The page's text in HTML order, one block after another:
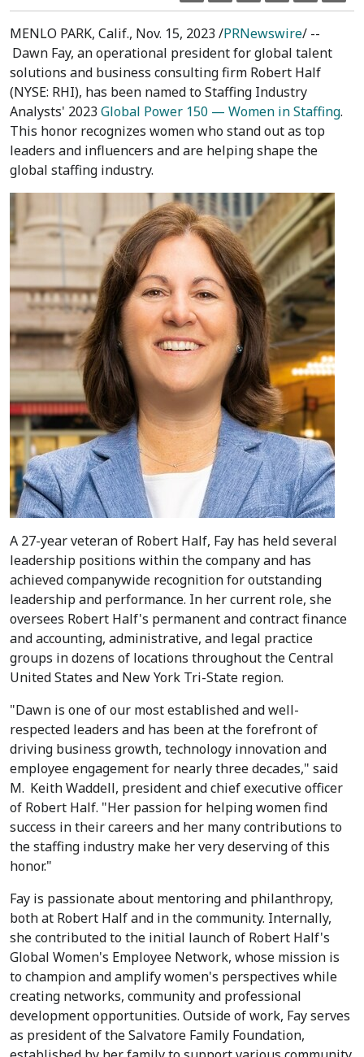
MENLO PARK, Calif., Nov. 15, 2023 /PRNewswire/ --
Dawn Fay, an operational president for global talent
solutions and business consulting firm Robert Half
(NYSE: RHI), has been named to Staffing Industry
Analysts' 2023 Global Power 150 — Women in Staffing.
This honor recognizes women who stand out as top
leaders and influencers and are helping shape the
global staffing industry.
A 27-year veteran of Robert Half, Fay has held several
leadership positions within the company and has
achieved companywide recognition for outstanding
leadership and performance. In her current role, she
oversees Robert Half's permanent and contract finance
and accounting, administrative, and legal practice
groups in dozens of locations throughout theCentral
United States and New York Tri-State region.
"Dawn is one of our most established and well-
respected leaders and has been at the forefront of
driving business growth, technology innovation and
employee engagement for nearly three decades," said
M. Keith Waddell, president and chief executive officer
of Robert Half. "Her passion for helping women find
success in their careers and her many contributions to
the staffing industry make her very deserving of this
honor."
Fay is passionate about mentoring and philanthropy,
both at Robert Half and in the community. Internally,
she contributed to the initial launch of Robert Half's
Global Women's Employee Network, whose mission is
to champion and amplify women's perspectives while
creating networks, community and professional
development opportunities. Outside of work, Fay serves
as president of the Salvatore Family Foundation,